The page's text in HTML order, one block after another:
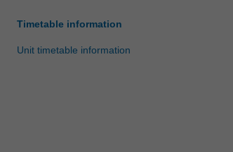
Timetable information
Unit timetable information